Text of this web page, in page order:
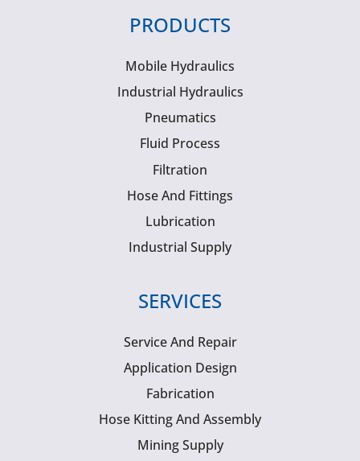
PRODUCTS
Mobile Hydraulics
Industrial Hydraulics
Pneumatics
Fluid Process
Filtration
Hose And Fittings
Lubrication
Industrial Supply
SERVICES
Service And Repair
Application Design
Fabrication
Hose Kitting And Assembly
Mining Supply